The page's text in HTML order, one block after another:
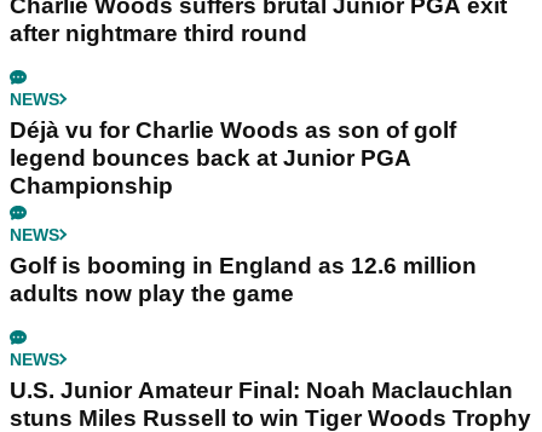
after nightmare third round
NEWS
Déjà vu for Charlie Woods as son of golf
legend bounces back at Junior PGA
Championship
NEWS
Golf is booming in England as 12.6 million
adults now play the game
NEWS
U.S. Junior Amateur Final: Noah Maclauchlan
stuns Miles Russell to win Tiger Woods Trophy